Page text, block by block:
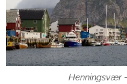
Henningsvær